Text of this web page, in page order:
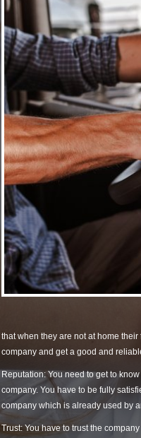
that when they are not at home
company and get a good and
Reputation: You need to get to
company. You have to be fully
company which is already used by
Trust: You have to trust the